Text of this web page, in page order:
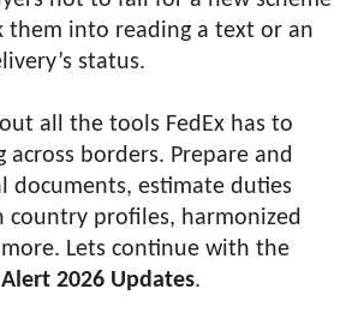
them into reading a text or an
status.
all the tools FedEx has to
borders. Prepare and
documents, estimate duties
country profiles, harmonized
Lets continue with the
Alert 2026 Updates.